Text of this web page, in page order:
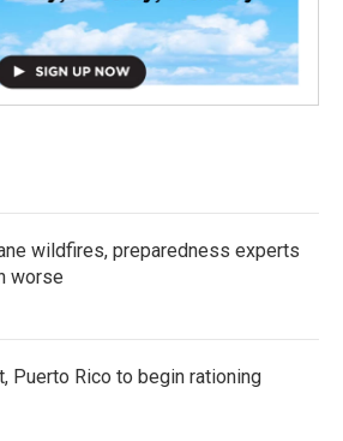
wildfires, preparedness experts
worse
Puerto Rico to begin rationing